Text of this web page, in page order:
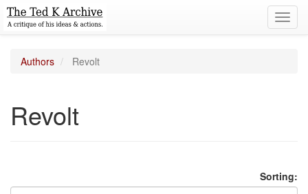
Authors Revolt
Revolt
Sorting: